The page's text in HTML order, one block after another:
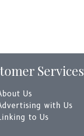
Services
Us
with Us
to Us